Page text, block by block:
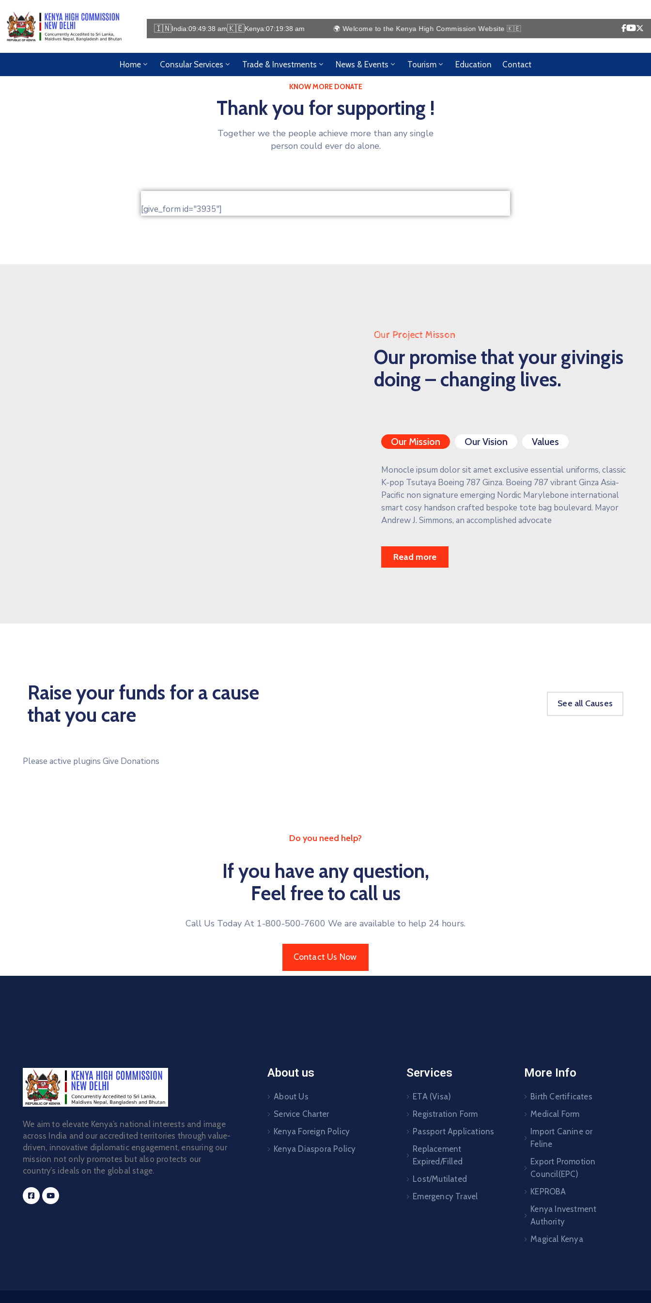
🇮🇳India:09:49:38 am🇰🇪Kenya:07:19:38 am 🌍 Welcome to the Kenya High Commission Website 🇰🇪
Home Consular Services Trade & Investments News & Events Tourism Education Contact
KNOW MORE DONATE
Thank you for supporting !
Together we the people achieve more than any single
person could ever do alone.
[give_form id="3935"]
Our Project Misson
Our promise that your givingis
doing – changing lives.
Our Mission Our Vision Values
Monocle ipsum dolor sit amet exclusive essential uniforms, classic
K-pop Tsutaya Boeing 787 Ginza. Boeing 787 vibrant Ginza Asia-
Pacific non signature emerging Nordic Marylebone international
smart cosy handson crafted bespoke tote bag boulevard. Mayor
Andrew J. Simmons, an accomplished advocate
Read more
Raise your funds for a cause
that you care
See all Causes
Please active plugins Give Donations
Do you need help?
If you have any question,
Feel free to call us
Call Us Today At 1-800-500-7600 We are available to help 24 hours.
Contact Us Now
We aim to elevate Kenya’s national interests and image
across India and our accredited territories through value-
driven, innovative diplomatic engagement, ensuring our
mission not only promotes but also protects our
country’s ideals on the global stage.
About us
About Us
Service Charter
Kenya Foreign Policy
Kenya Diaspora Policy
Services
ETA (Visa)
Registration Form
Passport Applications
Replacement
Expired/Filled
Lost/Mutilated
Emergency Travel
More Info
Birth Certificates
Medical Form
Import Canine or
Feline
Export Promotion
Council(EPC)
KEPROBA
Kenya Investment
Authority
Magical Kenya